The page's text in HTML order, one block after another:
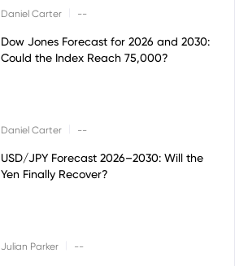
Daniel Carter --
Dow Jones Forecast for 2026 and 2030:
Could the Index Reach 75,000?
Daniel Carter --
USD/JPY Forecast 2026–2030: Will the
Yen Finally Recover?
Julian Parker --